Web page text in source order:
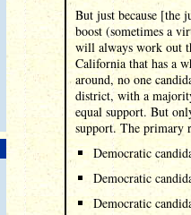
But just because [the
boost (sometimes a
will always work out
California that has a
around, no one
district, with a
equal support. But
support. The primary
Democratic
Democratic
Democratic